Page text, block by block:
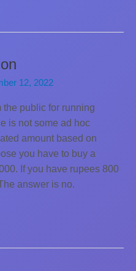
12, 2022
public for running
is not some ad hoc
amount based on
you have to buy a
If you have rupees 800
answer is no.